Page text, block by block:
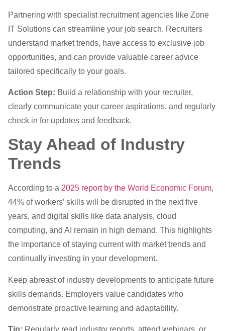
Partnering with specialist recruitment agencies like Zone
IT Solutions can streamline your job search. Recruiters
understand market trends, have access to exclusive job
opportunities, and can provide valuable career advice
tailored specifically to your goals.
Action Step: Build a relationship with your recruiter,
clearly communicate your career aspirations, and regularly
check in for updates and feedback.
Stay Ahead of Industry
Trends
According to a 2025 report by the World Economic Forum,
44% of workers’ skills will be disrupted in the next five
years, and digital skills like data analysis, cloud
computing, and AI remain in high demand. This highlights
the importance of staying current with market trends and
continually investing in your development.
Keep abreast of industry developments to anticipate future
skills demands. Employers value candidates who
demonstrate proactive learning and adaptability.
Tip: Regularly read industry reports, attend webinars, or